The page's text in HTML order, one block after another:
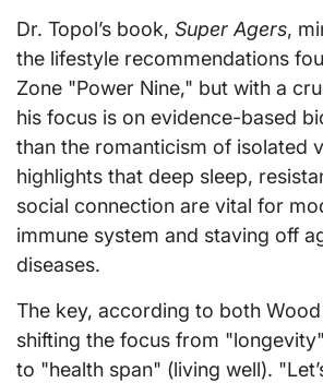
Dr. Topol’s book, Super Agers,
the lifestyle recommendations
Zone "Power Nine," but with a
his focus is on evidence-based
than the romanticism of isolated
highlights that deep sleep,
social connection are vital for
immune system and staving off
diseases.
The key, according to both
shifting the focus from
to "health span" (living well).